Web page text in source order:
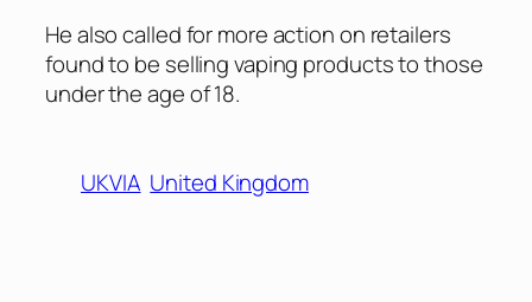
He also called for more action on retailers
found to be selling vaping products to those
under the age of 18.
UKVIA United Kingdom